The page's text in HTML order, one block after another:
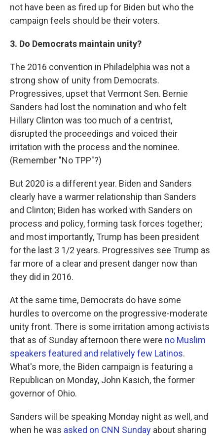
not have been as fired up for Biden but who the
campaign feels should be their voters.
3. Do Democrats maintain unity?
The 2016 convention in Philadelphia was not a
strong show of unity from Democrats.
Progressives, upset that Vermont Sen. Bernie
Sanders had lost the nomination and who felt
Hillary Clinton was too much of a centrist,
disrupted the proceedings and voiced their
irritation with the process and the nominee.
(Remember "No TPP"?)
But 2020 is a different year. Biden and Sanders
clearly have a warmer relationship than Sanders
and Clinton; Biden has worked with Sanders on
process and policy, forming task forces together;
and most importantly, Trump has been president
for the last 3 1/2 years. Progressives see Trump as
far more of a clear and present danger now than
they did in 2016.
At the same time, Democrats do have some
hurdles to overcome on the progressive-moderate
unity front. There is some irritation among activists
that as of Sunday afternoon there were no Muslim
speakers featured and relatively few Latinos.
What's more, the Biden campaign is featuring a
Republican on Monday, John Kasich, the former
governor of Ohio.
Sanders will be speaking Monday night as well, and
when he was asked on CNN Sunday about sharing